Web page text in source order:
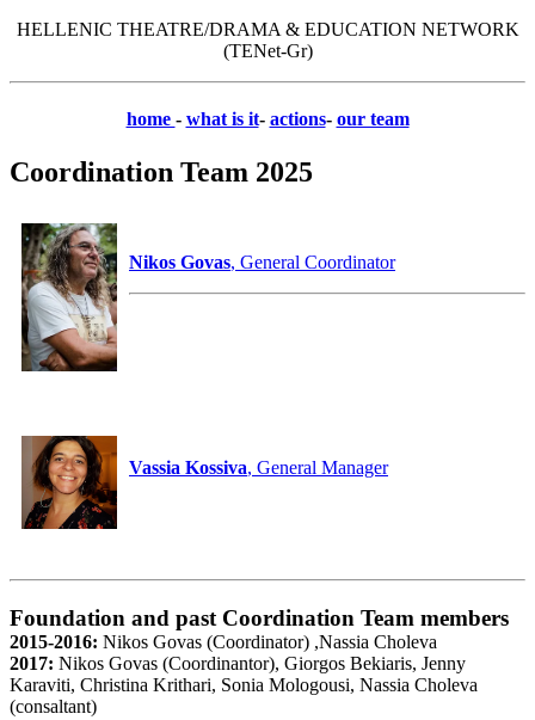
HELLENIC THEATRE/DRAMA & EDUCATION NETWORK
(TENet-Gr)
home - what is it- actions- our team
Coordination Team 2025
Nikos Govas, General Coordinator
Vassia Kossiva, General Manager
Foundation and past Coordination Team members
2015-2016: Nikos Govas (Coordinator) ,Nassia Choleva
2017: Nikos Govas (Coordinantor), Giorgos Bekiaris, Jenny
Karaviti, Christina Krithari, Sonia Mologousi, Nassia Choleva
(consaltant)